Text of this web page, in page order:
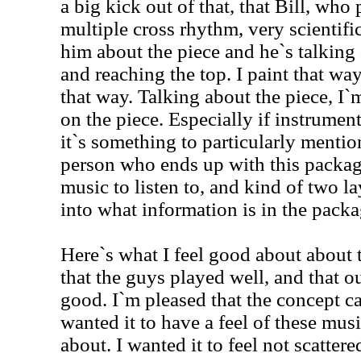
a big kick out of that, that Bill, who
multiple cross rhythm, very
him about the piece and he`s
and reaching the top. I paint that
that way. Talking about the piece,
on the piece. Especially if
it`s something to particularly
person who ends up with this
music to listen to, and kind of two
into what information is in the
Here`s what I feel good about
that the guys played well, and that
good. I`m pleased that the concept
wanted it to have a feel of these
about. I wanted it to feel not